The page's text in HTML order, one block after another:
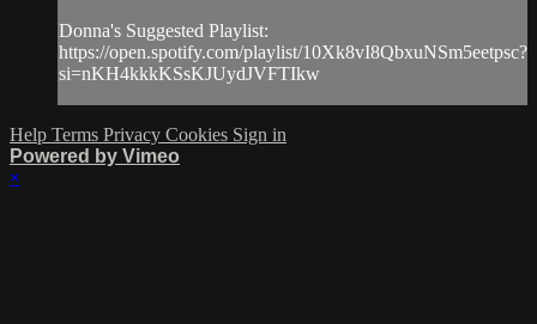
Donna's Suggested Playlist:
https://open.spotify.com/playlist/10Xk8vI8QbxuNSm5eetpsc?
si=nKH4kkkKSsKJUydJVFTIkw
Help Terms Privacy Cookies Sign in
Powered by Vimeo
×